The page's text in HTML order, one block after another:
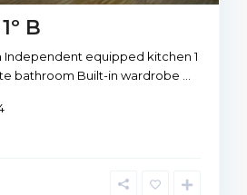
B
Independent equipped kitchen 1
bathroom Built-in wardrobe